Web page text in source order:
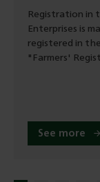
Registration in
Enterprises is
registered in
"Farmers'
See more